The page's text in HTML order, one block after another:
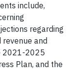
include,
regarding
and
2021-2025
Plan, and the